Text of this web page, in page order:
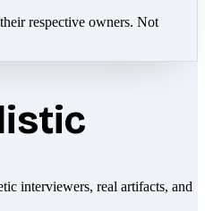
respective owners. Not
interviewers, real artifacts, and